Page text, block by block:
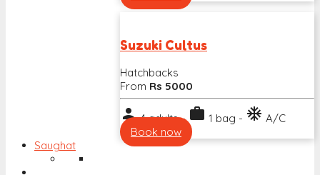
Suzuki Cultus
Hatchbacks
From Rs 5000
person4 adults -work 1 bag - ac_unit A/C
Book now
Saughat